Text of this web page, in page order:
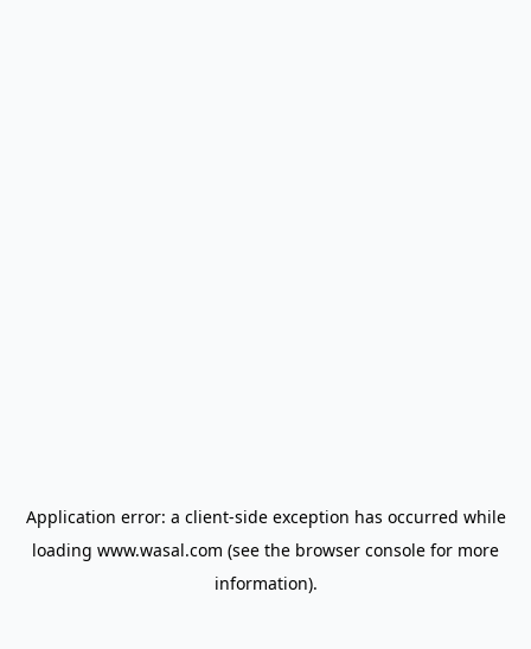
Application error: a client-side exception has occurred while
loading www.wasal.com (see the browser console for more
information).